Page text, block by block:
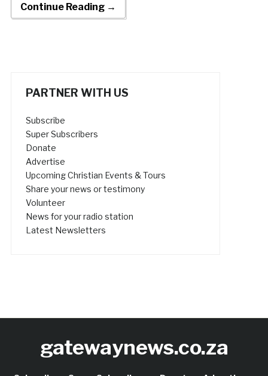
Continue Reading →
PARTNER WITH US
Subscribe
Super Subscribers
Donate
Advertise
Upcoming Christian Events & Tours
Share your news or testimony
Volunteer
News for your radio station
Latest Newsletters
gatewaynews.co.za